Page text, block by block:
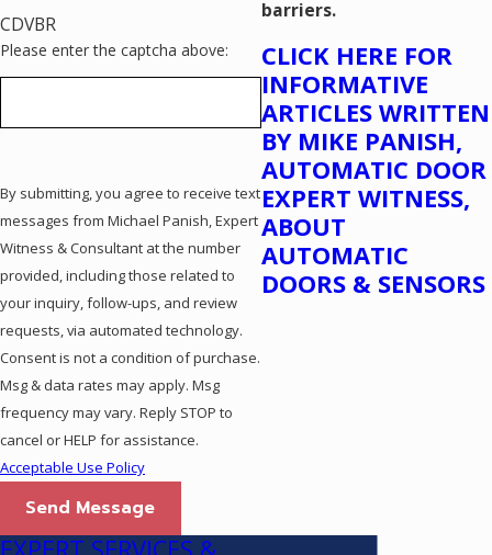
barriers.
CLICK HERE FOR
INFORMATIVE
ARTICLES WRITTEN
BY MIKE PANISH,
AUTOMATIC DOOR
EXPERT WITNESS,
ABOUT
AUTOMATIC
DOORS & SENSORS
CDVBR
Please enter the captcha above:
By submitting, you agree to receive text
messages from Michael Panish, Expert
Witness & Consultant at the number
provided, including those related to
your inquiry, follow-ups, and review
requests, via automated technology.
Consent is not a condition of purchase.
Msg & data rates may apply. Msg
frequency may vary. Reply STOP to
cancel or HELP for assistance.
Acceptable Use Policy
Send Message